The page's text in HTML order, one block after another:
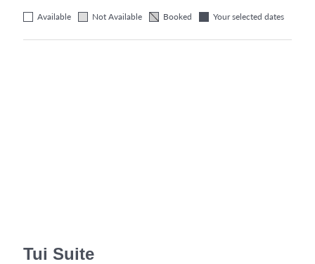
Available Not Available Booked Your selected dates
Tui Suite